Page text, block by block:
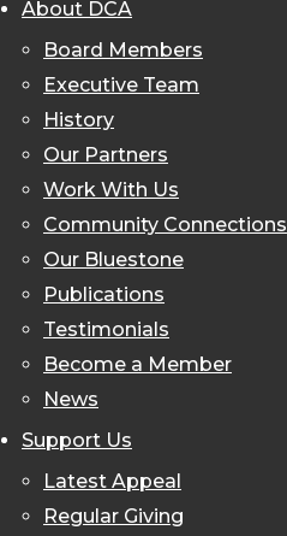
About DCA
Board Members
Executive Team
History
Our Partners
Work With Us
Community Connections
Our Bluestone
Publications
Testimonials
Become a Member
News
Support Us
Latest Appeal
Regular Giving